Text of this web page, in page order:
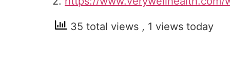
35 total views , 1 views today